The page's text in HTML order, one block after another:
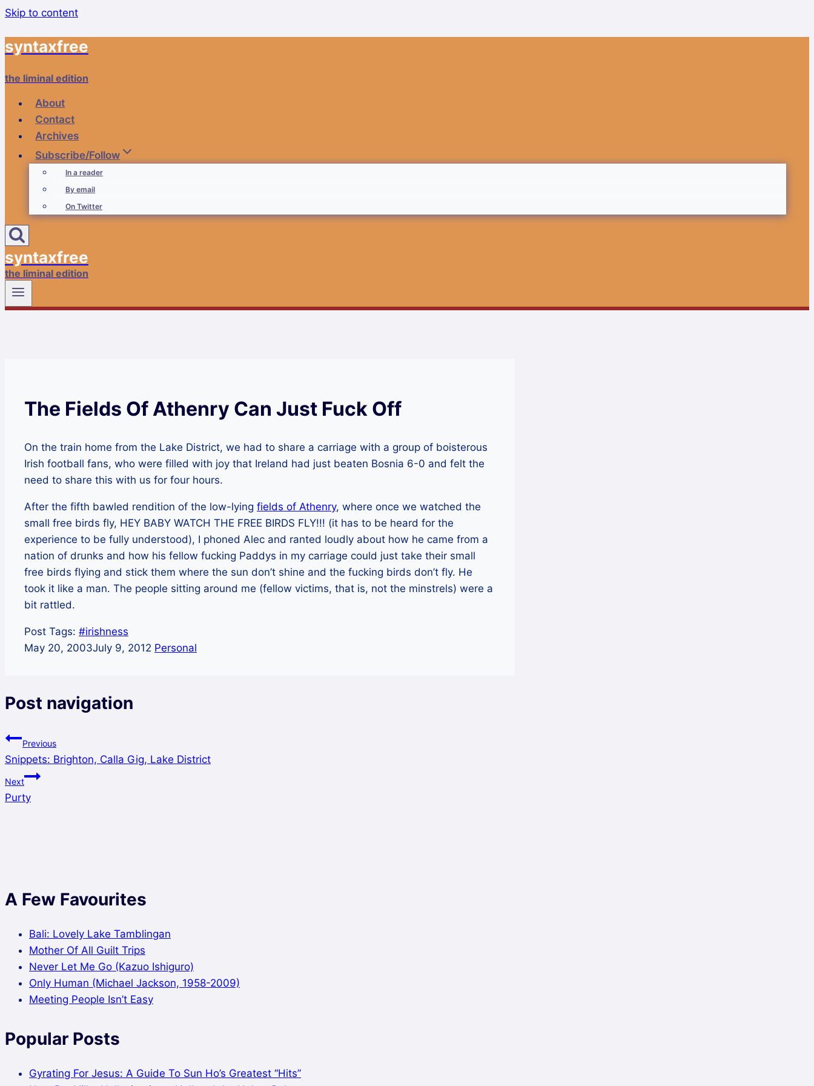
Skip to content
syntaxfree
the liminal edition
About
Contact
Archives
Subscribe/Follow
In a reader
By email
On Twitter
syntaxfree
the liminal edition
The Fields Of Athenry Can Just Fuck Off
On the train home from the Lake District, we had to share a carriage with a group of boisterous
Irish football fans, who were filled with joy that Ireland had just beaten Bosnia 6-0 and felt the
need to share this with us for four hours.
After the fifth bawled rendition of the low-lying fields of Athenry, where once we watched the
small free birds fly, HEY BABY WATCH THE FREE BIRDS FLY!!! (it has to be heard for the
experience to be fully understood), I phoned Alec and ranted loudly about how he came from a
nation of drunks and how his fellow fucking Paddys in my carriage could just take their small
free birds flying and stick them where the sun don’t shine and the fucking birds don’t fly. He
took it like a man. The people sitting around me (fellow victims, that is, not the minstrels) were a
bit rattled.
Post Tags: #irishness
May 20, 2003July 9, 2012 Personal
Post navigation
Previous
Snippets: Brighton, Calla Gig, Lake District
Next
Purty
A Few Favourites
Bali: Lovely Lake Tamblingan
Mother Of All Guilt Trips
Never Let Me Go (Kazuo Ishiguro)
Only Human (Michael Jackson, 1958-2009)
Meeting People Isn’t Easy
Popular Posts
Gyrating For Jesus: A Guide To Sun Ho’s Greatest “Hits”